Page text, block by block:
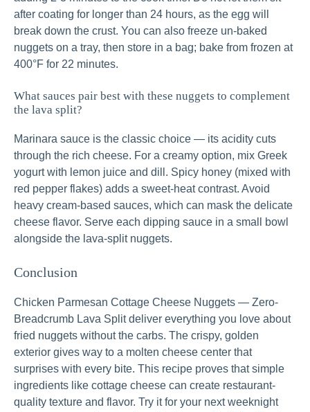
after coating for longer than 24 hours, as the egg will
break down the crust. You can also freeze un-baked
nuggets on a tray, then store in a bag; bake from frozen at
400°F for 22 minutes.
What sauces pair best with these nuggets to complement
the lava split?
Marinara sauce is the classic choice — its acidity cuts
through the rich cheese. For a creamy option, mix Greek
yogurt with lemon juice and dill. Spicy honey (mixed with
red pepper flakes) adds a sweet-heat contrast. Avoid
heavy cream-based sauces, which can mask the delicate
cheese flavor. Serve each dipping sauce in a small bowl
alongside the lava-split nuggets.
Conclusion
Chicken Parmesan Cottage Cheese Nuggets — Zero-
Breadcrumb Lava Split deliver everything you love about
fried nuggets without the carbs. The crispy, golden
exterior gives way to a molten cheese center that
surprises with every bite. This recipe proves that simple
ingredients like cottage cheese can create restaurant-
quality texture and flavor. Try it for your next weeknight